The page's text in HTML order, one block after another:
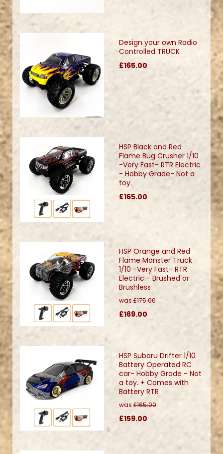
Design your own Radio
Controlled TRUCK
£165.00
HSP Black and Red
Flame Bug Crusher 1/10
-Very Fast- RTR Electric
- Hobby Grade- Not a
toy.
£165.00
HSP Orange and Red
Flame Monster Truck
1/10 -Very Fast- RTR
Electric - Brushed or
Brushless
was £175.00
£169.00
HSP Subaru Drifter 1/10
Battery Operated RC
car- Hobby Grade - Not
a toy. + Comes with
Battery RTR
was £165.00
£159.00